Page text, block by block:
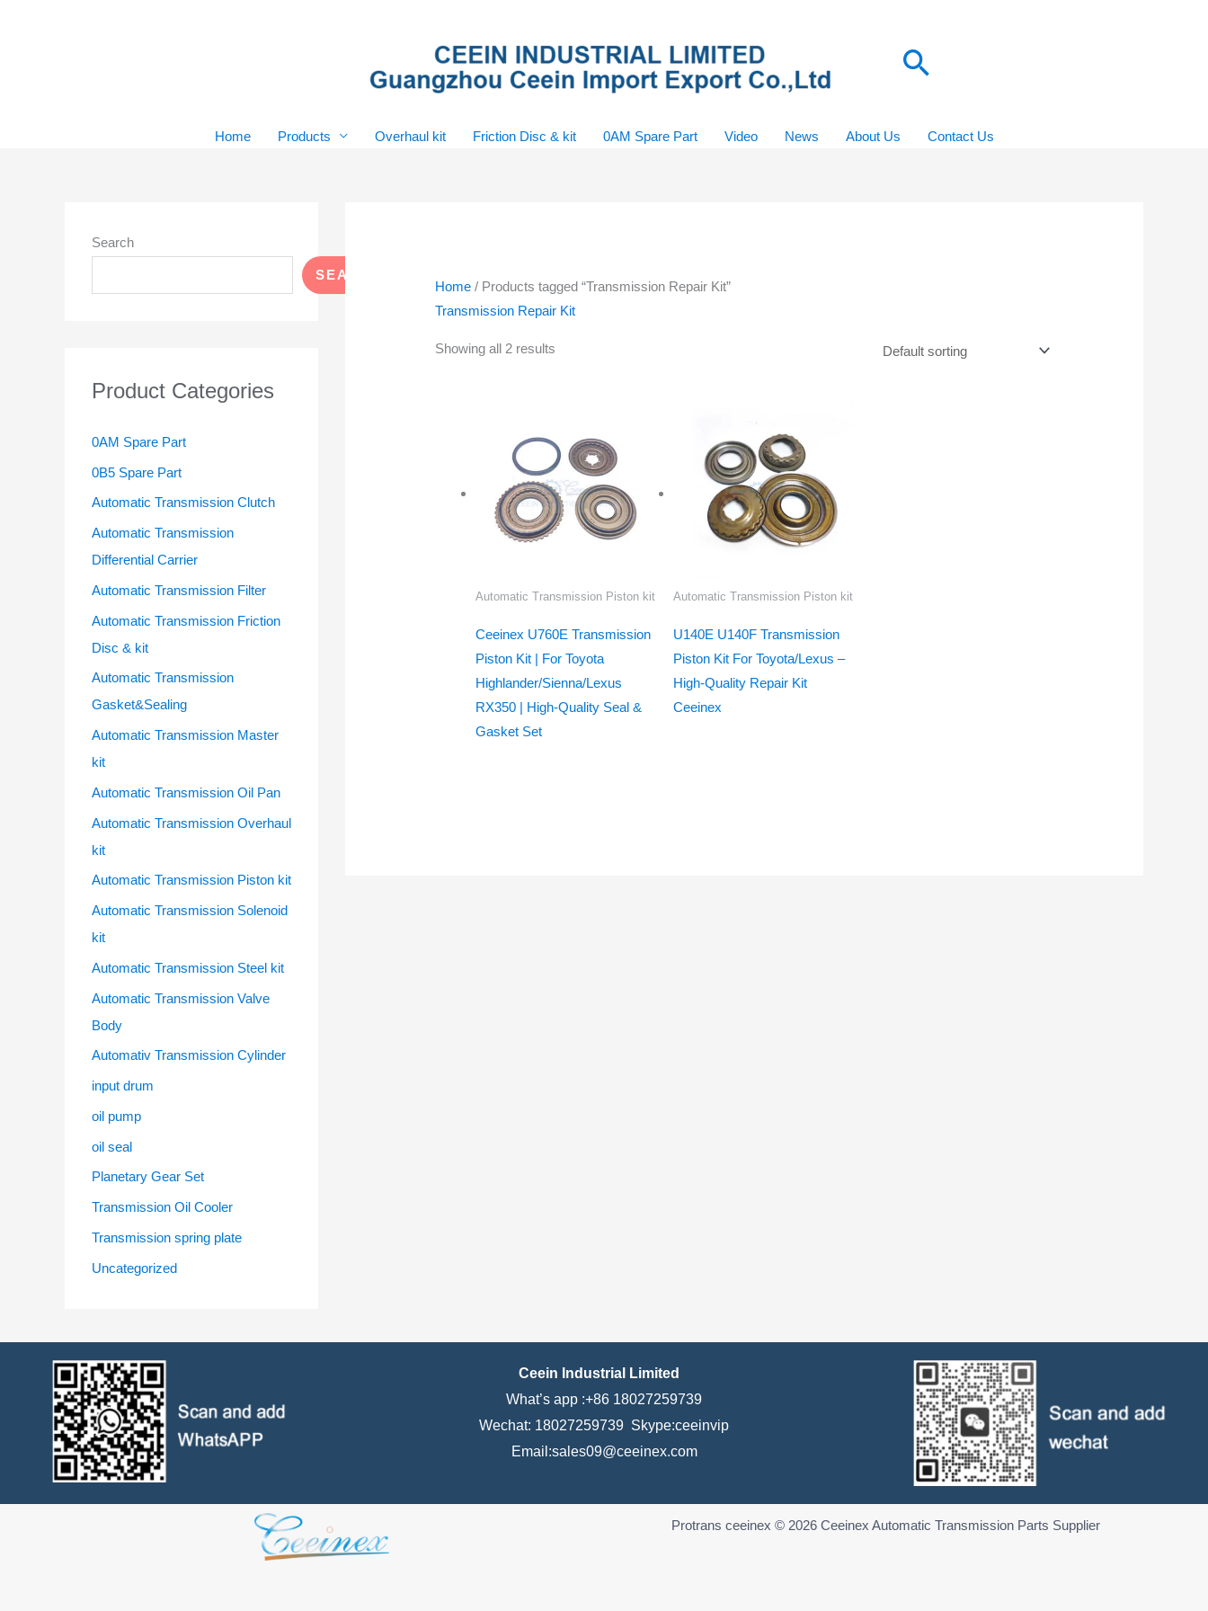
Search
Home Products Overhaul kit Friction Disc & kit 0AM Spare Part Video News About Us Contact Us
Search
SEARCH
Product Categories
0AM Spare Part
0B5 Spare Part
Automatic Transmission Clutch
Automatic Transmission
Differential Carrier
Automatic Transmission Filter
Automatic Transmission Friction
Disc & kit
Automatic Transmission
Gasket&Sealing
Automatic Transmission Master
kit
Automatic Transmission Oil Pan
Automatic Transmission Overhaul
kit
Automatic Transmission Piston kit
Automatic Transmission Solenoid
kit
Automatic Transmission Steel kit
Automatic Transmission Valve
Body
Automativ Transmission Cylinder
input drum
oil pump
oil seal
Planetary Gear Set
Transmission Oil Cooler
Transmission spring plate
Uncategorized
Home / Products tagged “Transmission Repair Kit”
Transmission Repair Kit
Showing all 2 results
Automatic Transmission Piston kit
Ceeinex U760E Transmission
Piston Kit | For Toyota
Highlander/Sienna/Lexus
RX350 | High-Quality Seal &
Gasket Set
Automatic Transmission Piston kit
U140E U140F Transmission
Piston Kit For Toyota/Lexus –
High-Quality Repair Kit
Ceeinex
Ceein Industrial Limited
What’s app :+86 18027259739
Wechat: 18027259739 Skype:ceeinvip
Email:sales09@ceeinex.com
Protrans ceeinex © 2026 Ceeinex Automatic Transmission Parts Supplier